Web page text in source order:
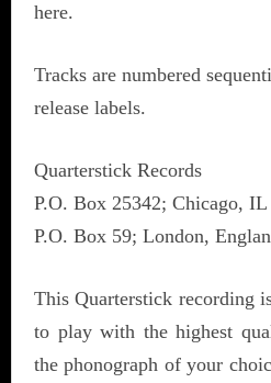
here.
Tracks are numbered
release labels.
Quarterstick Records
P.O. Box 25342; Chicago, IL
P.O. Box 59; London,
This Quarterstick recording
to play with the highest
the phonograph of your